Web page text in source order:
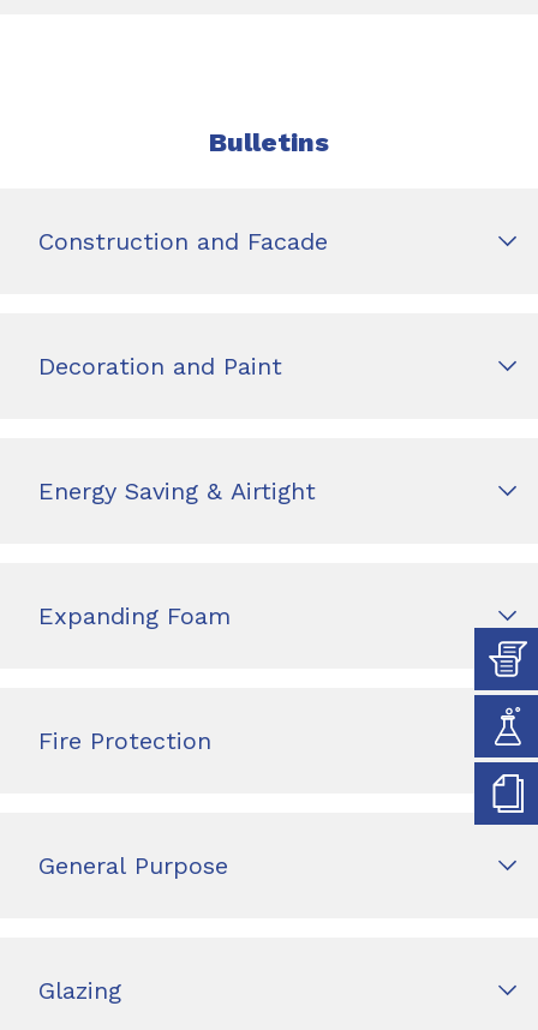
Bulletins
Construction and Facade
Decoration and Paint
Energy Saving & Airtight
Expanding Foam
Fire Protection
General Purpose
Glazing